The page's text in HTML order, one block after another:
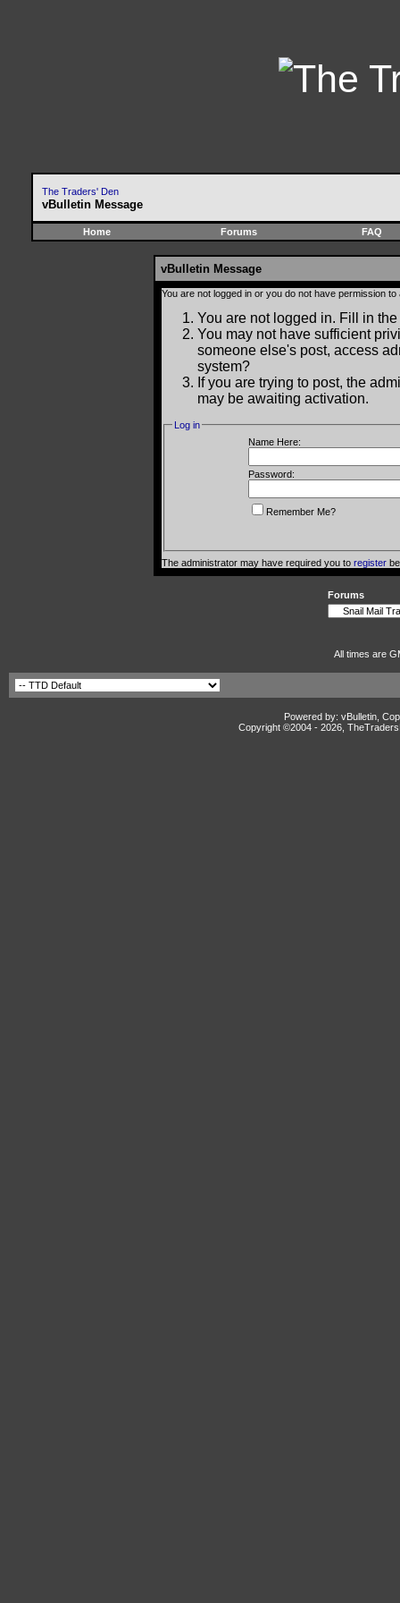
The Traders' Den
vBulletin Message
Home Forums FAQ
vBulletin Message
You are not logged in or you do not have permission
You are not logged in. Fill in
You may not have sufficient
someone else's post, access
system?
If you are trying to post, the
may be awaiting activation.
Log in
Name Here:
Password:
Remember Me?
The administrator may have required you to register
Forums
All times are
Powered by: vBulletin,
Copyright ©2004 - 2026,